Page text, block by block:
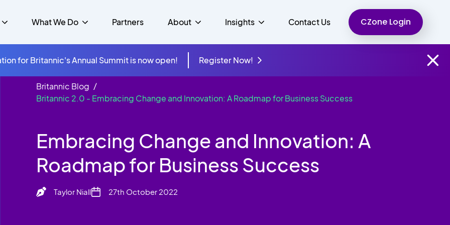
Insurance Finance
What We Do
Experience &
Cloud & Connectivity Unified Communications
& Solutions
Partners About
Careers People
Insights
Success Stories Resources
Contact Us CZone Login
for Britannic's Annual Summit is now open! Register Now!
Britannic Blog
Britannic 2.0 - Embracing Change and Innovation: A Roadmap for Business Success
Embracing Change and Innovation: A
Roadmap for Business Success
Taylor Niall 27th October 2022